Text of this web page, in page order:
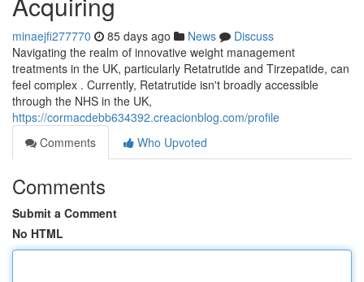
minaejfi277770 85 days ago News
Discuss
Navigating the realm of innovative weight management
treatments in the UK, particularly Retatrutide and Tirzepatide, can
feel complex . Currently, Retatrutide isn't broadly accessible
through the NHS in the UK,
https://cormacdebb634392.creacionblog.com/profile
Comments
Who Upvoted
Comments
Submit a Comment
No HTML